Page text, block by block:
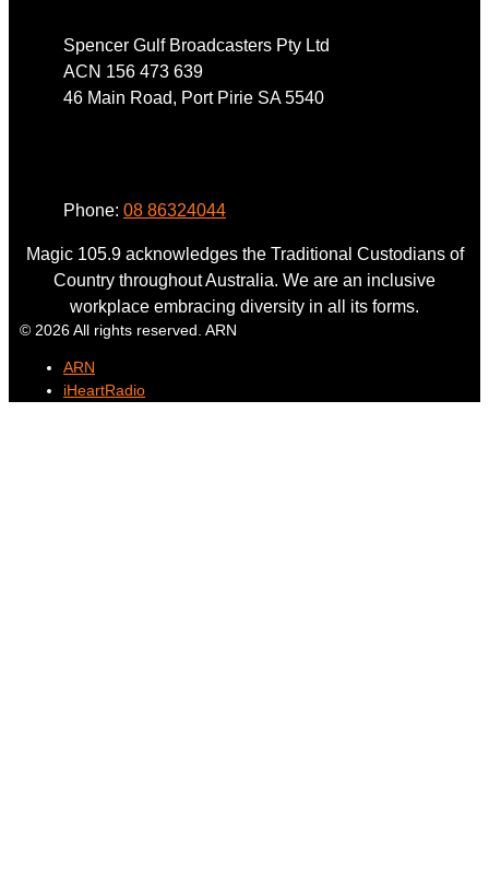
Spencer Gulf Broadcasters Pty Ltd
ACN 156 473 639
46 Main Road, Port Pirie SA 5540
Phone: 08 86324044
Magic 105.9 acknowledges the Traditional Custodians of
Country throughout Australia. We are an inclusive
workplace embracing diversity in all its forms.
© 2026 All rights reserved. ARN
ARN
iHeartRadio